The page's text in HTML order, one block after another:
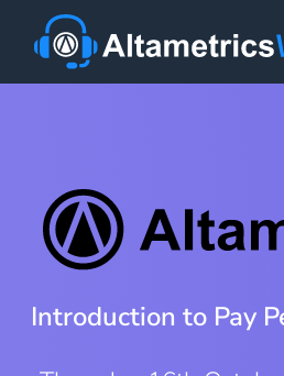
Introduction to Pay